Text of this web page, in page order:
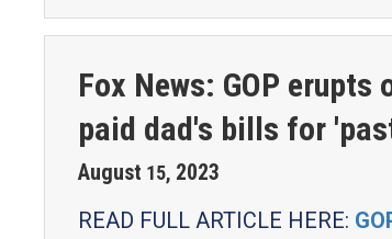
Fox News: GOP
paid dad's bills for
August 15, 2023
READ FULL ARTICLE HERE: